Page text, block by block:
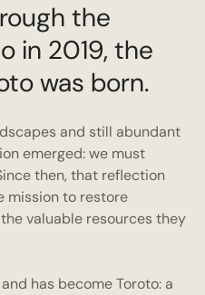
the
in 2019, the
was born.
and still abundant
emerged: we must
then, that reflection
mission to restore
valuable resources they
has become Toroto: a